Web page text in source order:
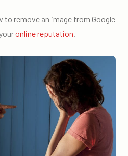
to remove an image from Google
online reputation.